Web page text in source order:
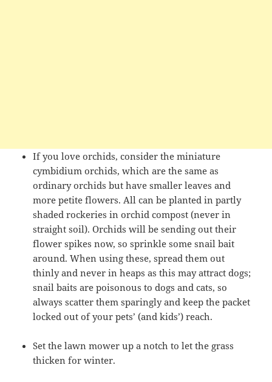
If you love orchids, consider the miniature
cymbidium orchids, which are the same as
ordinary orchids but have smaller leaves and
more petite flowers. All can be planted in partly
shaded rockeries in orchid compost (never in
straight soil). Orchids will be sending out their
flower spikes now, so sprinkle some snail bait
around. When using these, spread them out
thinly and never in heaps as this may attract dogs;
snail baits are poisonous to dogs and cats, so
always scatter them sparingly and keep the packet
locked out of your pets’ (and kids’) reach.
Set the lawn mower up a notch to let the grass
thicken for winter.